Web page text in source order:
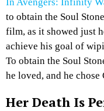
to obtain the Soul
film, as it showed just
achieve his goal of
To obtain the Soul
he loved, and he chose
Her Death Is